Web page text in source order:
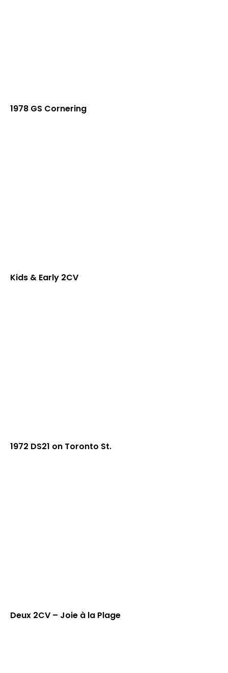
1978 GS Cornering
Kids & Early 2CV
1972 DS21 on Toronto St.
Deux 2CV – Joie à la Plage